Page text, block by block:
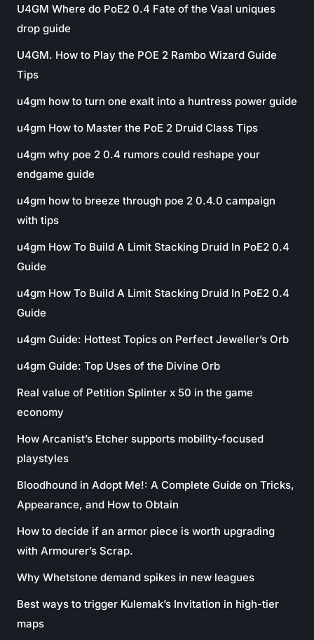
U4GM Where do PoE2 0.4 Fate of the Vaal uniques
drop guide
U4GM. How to Play the POE 2 Rambo Wizard Guide
Tips
u4gm how to turn one exalt into a huntress power guide
u4gm How to Master the PoE 2 Druid Class Tips
u4gm why poe 2 0.4 rumors could reshape your
endgame guide
u4gm how to breeze through poe 2 0.4.0 campaign
with tips
u4gm How To Build A Limit Stacking Druid In PoE2 0.4
Guide
u4gm How To Build A Limit Stacking Druid In PoE2 0.4
Guide
u4gm Guide: Hottest Topics on Perfect Jeweller’s Orb
u4gm Guide: Top Uses of the Divine Orb
Real value of Petition Splinter x 50 in the game
economy
How Arcanist’s Etcher supports mobility-focused
playstyles
Bloodhound in Adopt Me!: A Complete Guide on Tricks,
Appearance, and How to Obtain
How to decide if an armor piece is worth upgrading
with Armourer’s Scrap.
Why Whetstone demand spikes in new leagues
Best ways to trigger Kulemak’s Invitation in high-tier
maps